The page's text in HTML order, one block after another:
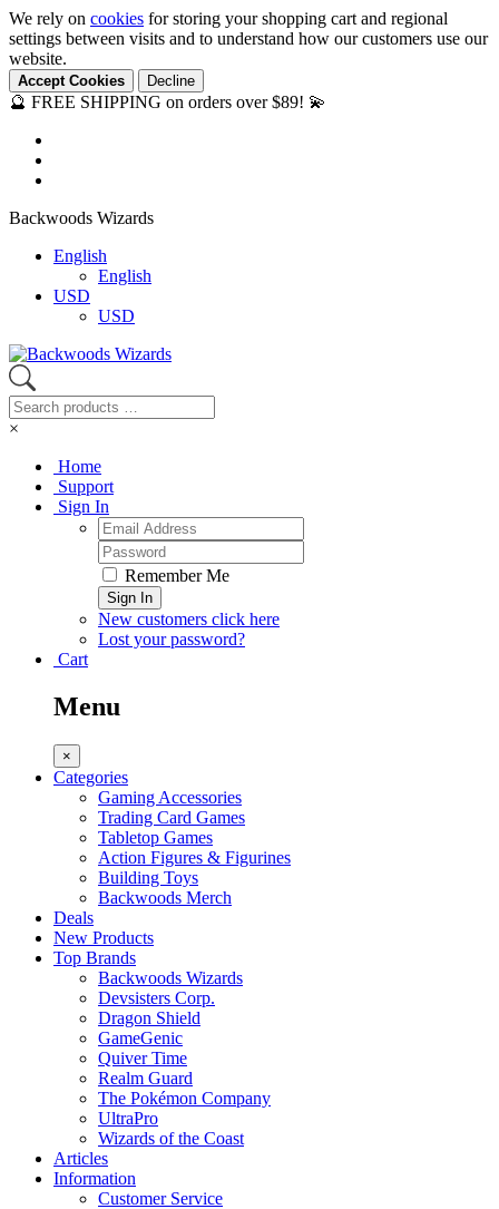
We rely on cookies for storing your shopping cart and regional
settings between visits and to understand how our customers use our
website.
Accept Cookies Decline
🔮 FREE SHIPPING on orders over $89! 💫
Backwoods Wizards
English
English
USD
USD
×
Home
Support
Sign In
Remember Me
Sign In
New customers click here
Lost your password?
Cart
Menu
×
Categories
Gaming Accessories
Trading Card Games
Tabletop Games
Action Figures & Figurines
Building Toys
Backwoods Merch
Deals
New Products
Top Brands
Backwoods Wizards
Devsisters Corp.
Dragon Shield
GameGenic
Quiver Time
Realm Guard
The Pokémon Company
UltraPro
Wizards of the Coast
Articles
Information
Customer Service